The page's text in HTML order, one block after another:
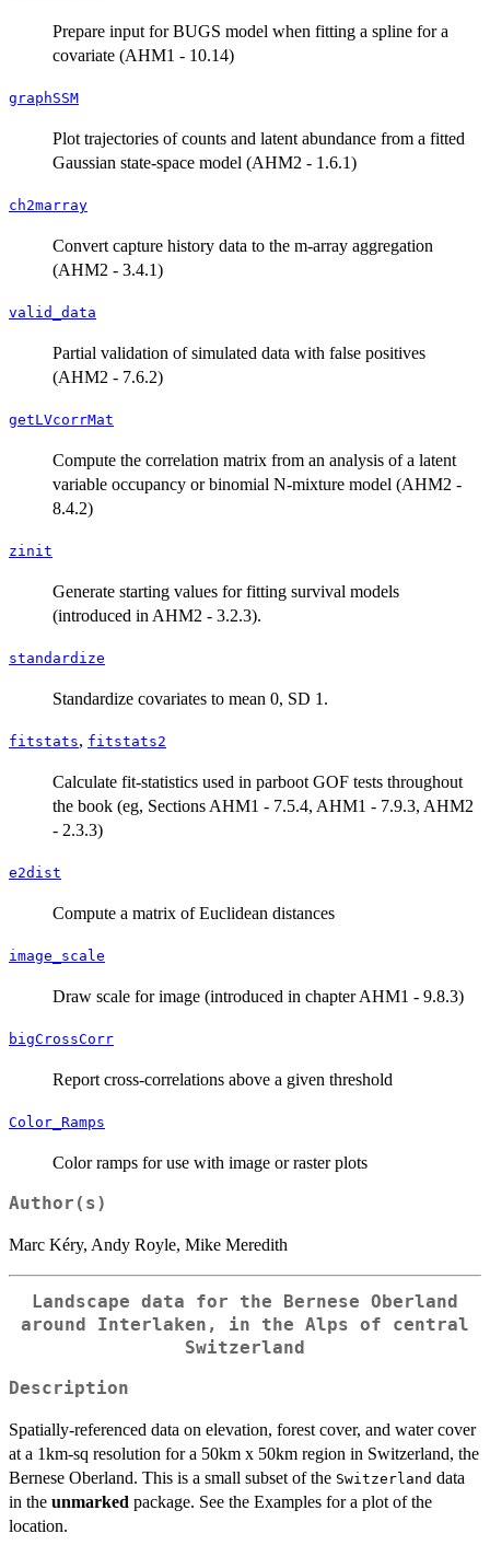
Prepare input for BUGS model when fitting a spline for a
covariate (AHM1 - 10.14)
graphSSM
Plot trajectories of counts and latent abundance from a fitted
Gaussian state-space model (AHM2 - 1.6.1)
ch2marray
Convert capture history data to the m-array aggregation
(AHM2 - 3.4.1)
valid_data
Partial validation of simulated data with false positives
(AHM2 - 7.6.2)
getLVcorrMat
Compute the correlation matrix from an analysis of a latent
variable occupancy or binomial N-mixture model (AHM2 -
8.4.2)
zinit
Generate starting values for fitting survival models
(introduced in AHM2 - 3.2.3).
standardize
Standardize covariates to mean 0, SD 1.
fitstats, fitstats2
Calculate fit-statistics used in parboot GOF tests throughout
the book (eg, Sections AHM1 - 7.5.4, AHM1 - 7.9.3, AHM2
- 2.3.3)
e2dist
Compute a matrix of Euclidean distances
image_scale
Draw scale for image (introduced in chapter AHM1 - 9.8.3)
bigCrossCorr
Report cross-correlations above a given threshold
Color_Ramps
Color ramps for use with image or raster plots
Author(s)
Marc Kéry, Andy Royle, Mike Meredith
Landscape data for the Bernese Oberland
around Interlaken, in the Alps of central
Switzerland
Description
Spatially-referenced data on elevation, forest cover, and water cover
at a 1km-sq resolution for a 50km x 50km region in Switzerland, the
Bernese Oberland. This is a small subset of the Switzerland data
in the unmarked package. See the Examples for a plot of the
location.